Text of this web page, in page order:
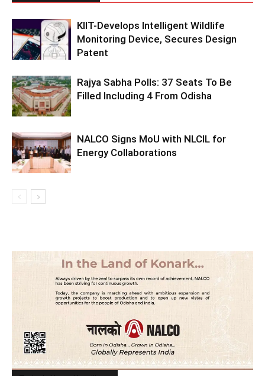
KIIT-Develops Intelligent Wildlife
Monitoring Device, Secures Design
Patent
Rajya Sabha Polls: 37 Seats To Be
Filled Including 4 From Odisha
NALCO Signs MoU with NLCIL for
Energy Collaborations